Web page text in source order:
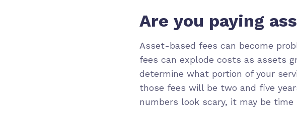
Are you paying
Asset-based fees can become
fees can explode costs as assets
determine what portion of your
those fees will be two and five
numbers look scary, it may be time